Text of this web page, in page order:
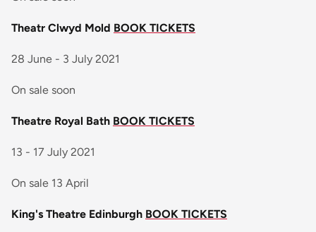
Theatr Clwyd Mold BOOK TICKETS
28 June - 3 July 2021
On sale soon
Theatre Royal Bath BOOK TICKETS
13 - 17 July 2021
On sale 13 April
King's Theatre Edinburgh BOOK TICKETS